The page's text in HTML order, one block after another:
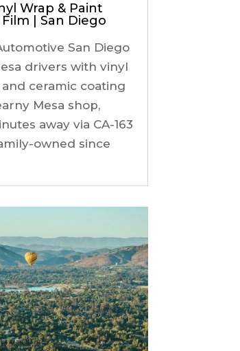
Wrap & Paint
| San Diego
San Diego
drivers with vinyl
and ceramic coating
Mesa shop,
away via CA-163
owned since